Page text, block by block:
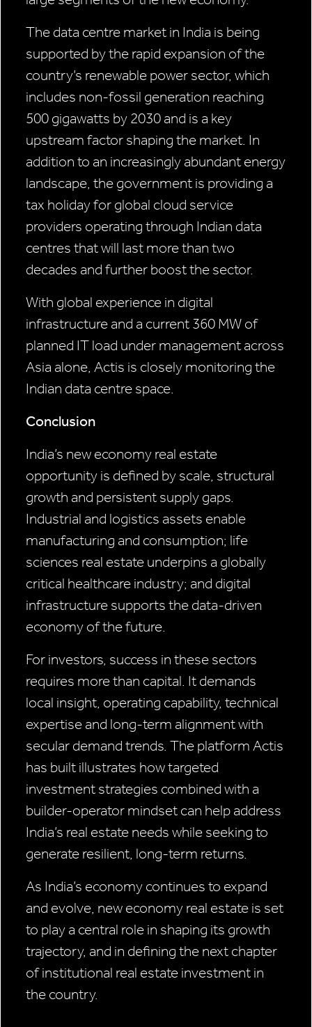
The data centre market in India is being
supported by the rapid expansion of the
country’s renewable power sector, which
includes non-fossil generation reaching
500 gigawatts by 2030 and is a key
upstream factor shaping the market. In
addition to an increasingly abundant energy
landscape, the government is providing a
tax holiday for global cloud service
providers operating through Indian data
centres that will last more than two
decades and further boost the sector.
With global experience in digital
infrastructure and a current 360 MW of
planned IT load under management across
Asia alone, Actis is closely monitoring the
Indian data centre space.
Conclusion
India’s new economy real estate
opportunity is defined by scale, structural
growth and persistent supply gaps.
Industrial and logistics assets enable
manufacturing and consumption; life
sciences real estate underpins a globally
critical healthcare industry; and digital
infrastructure supports the data-driven
economy of the future.
For investors, success in these sectors
requires more than capital. It demands
local insight, operating capability, technical
expertise and long-term alignment with
secular demand trends. The platform Actis
has built illustrates how targeted
investment strategies combined with a
builder-operator mindset can help address
India’s real estate needs while seeking to
generate resilient, long-term returns.
As India’s economy continues to expand
and evolve, new economy real estate is set
to play a central role in shaping its growth
trajectory, and in defining the next chapter
of institutional real estate investment in
the country.